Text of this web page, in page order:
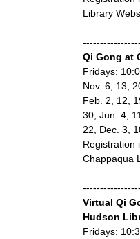
Library
Qi Gong at
Fridays:
Nov. 6, 13,
Feb. 2, 12,
30, Jun. 4,
22, Dec. 3,
Registration
Chappaqua
Virtual Qi
Hudson
Fridays: